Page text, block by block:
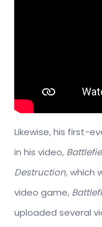
Likewise, his first-
in his video,
Destruction,which
video game,
uploaded several